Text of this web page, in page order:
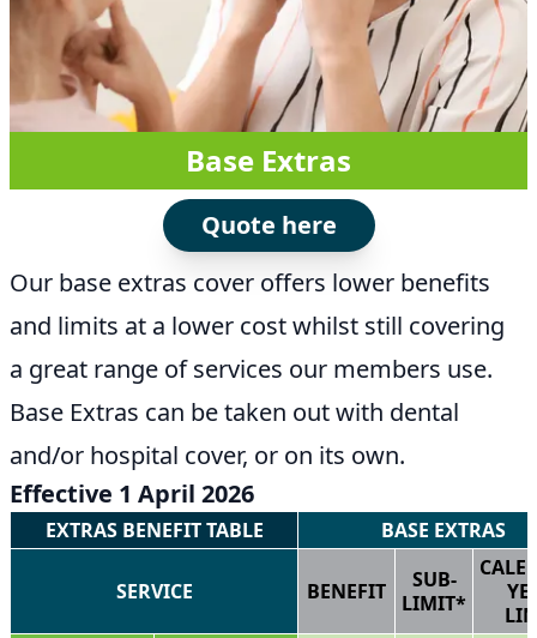
Base Extras
Quote here
Our base extras cover offers lower benefits
and limits at a lower cost whilst still covering
a great range of services our members use.
Base Extras can be taken out with dental
and/or hospital cover, or on its own.
Effective 1 April 2026
EXTRAS BENEFIT TABLE BASE EXTRAS
SERVICE BENEFIT
SUB-
LIMIT*